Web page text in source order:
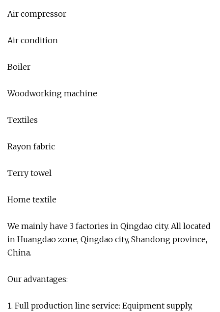
Air compressor
Air condition
Boiler
Woodworking machine
Textiles
Rayon fabric
Terry towel
Home textile
We mainly have 3 factories in Qingdao city. All located
in Huangdao zone, Qingdao city, Shandong province,
China.
Our advantages:
1. Full production line service: Equipment supply,